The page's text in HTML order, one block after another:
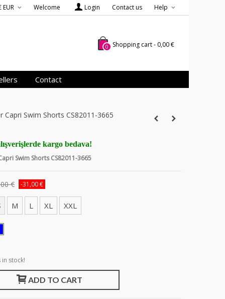
Help
Contact us
Login
Welcome
EUR
0 Shopping cart- 0,00 €
Contact
Capri Swim Shorts CS82011-3665
kargo bedava!
Swim Shorts CS82011-3665
€
-31,00 €
M L XL XXL
in stock!
ADD TO CART